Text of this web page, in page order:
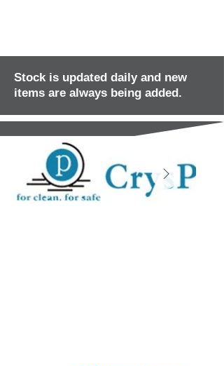
Stock is updated daily and new
items are always being added.